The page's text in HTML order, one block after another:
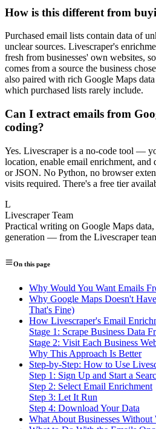
How is this different from
Purchased email lists contain data of
unclear sources. Livescraper's
fresh from businesses' own websites,
comes from a source the business
also paired with rich Google Maps
which purchased lists rarely include.
Can I extract emails from
coding?
Yes. Livescraper is a no-code tool —
location, enable email enrichment, and
or JSON. No Python, no browser
visits required. There's a free tier
L
Livescraper Team
Practical writing on Google Maps data,
generation — from the Livescraper
On this page
Why Would You Want Emails
Why Google Maps Doesn't
That's Fine)
How Livescraper's Email
Stage 1: Scrape Business Data
Stage 2: Visit Each Business
Why This Approach Is Better
Step-by-Step: How to Use
Step 1: Sign Up and Start a
Step 2: Select Email Enrichment
Step 3: Let It Run
Step 4: Download Your Data
What About Businesses Without